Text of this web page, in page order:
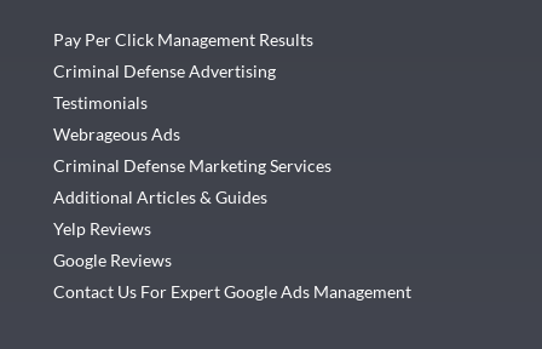
Pay Per Click Management Results
Criminal Defense Advertising
Testimonials
Webrageous Ads
Criminal Defense Marketing Services
Additional Articles & Guides
Yelp Reviews
Google Reviews
Contact Us For Expert Google Ads Management